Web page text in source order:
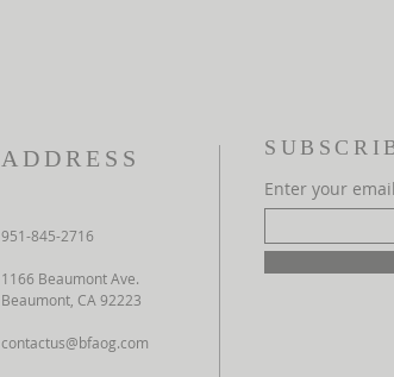
ADDRESS
951-845-2716
1166 Beaumont Ave.
Beaumont, CA 92223
contactus@bfaog.com
Enter your